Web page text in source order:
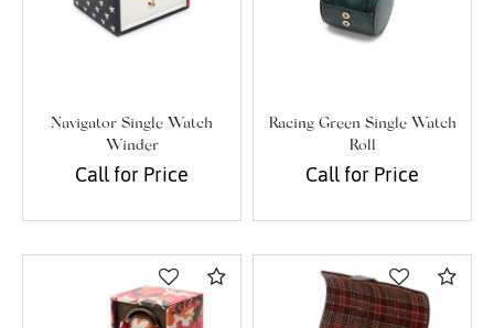
Navigator Single Watch
Winder
Call for Price
Racing Green Single Watch
Roll
Call for Price
Compare